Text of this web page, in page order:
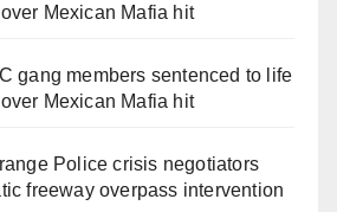
Mexican Mafia hit
gang members sentenced to life
Mexican Mafia hit
Police crisis negotiators
freeway overpass intervention